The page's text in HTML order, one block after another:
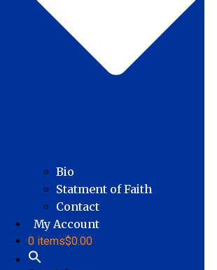
Bio
Statment of Faith
Contact
My Account
0 items$0.00